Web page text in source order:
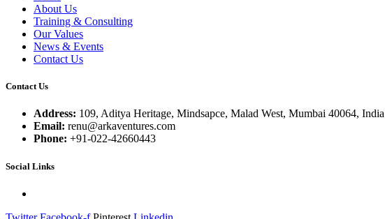
About Us
Training & Consulting
Our Values
News & Events
Contact Us
Contact Us
Address: 109, Aditya Heritage, Mindsapce, Malad West, Mumbai 40064, India
Email: renu@arkaventures.com
Phone: +91-022-42660443
Social Links